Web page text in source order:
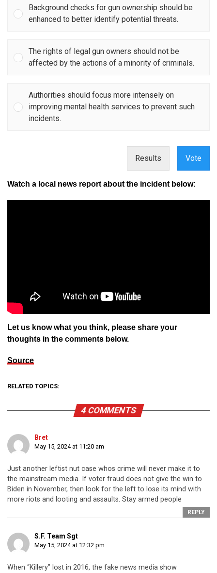
Background checks for gun ownership should be
enhanced to better identify potential threats.
The rights of legal gun owners should not be
affected by the actions of a minority of criminals.
Authorities should focus more intensely on
improving mental health services to prevent such
incidents.
Results Vote
Watch a local news report about the incident below:
Let us know what you think, please share your
thoughts in the comments below.
Source
RELATED TOPICS:
4 COMMENTS
Bret
May 15, 2024 at 11:20 am
Just another leftist nut case whos crime will never make it to
the mainstream media. If voter fraud does not give the win to
Biden in November, then look for the left to lose its mind with
more riots and looting and assaults. Stay armed people
REPLY
S.F. Team Sgt
May 15, 2024 at 12:32 pm
When “Killery” lost in 2016, the fake news media show